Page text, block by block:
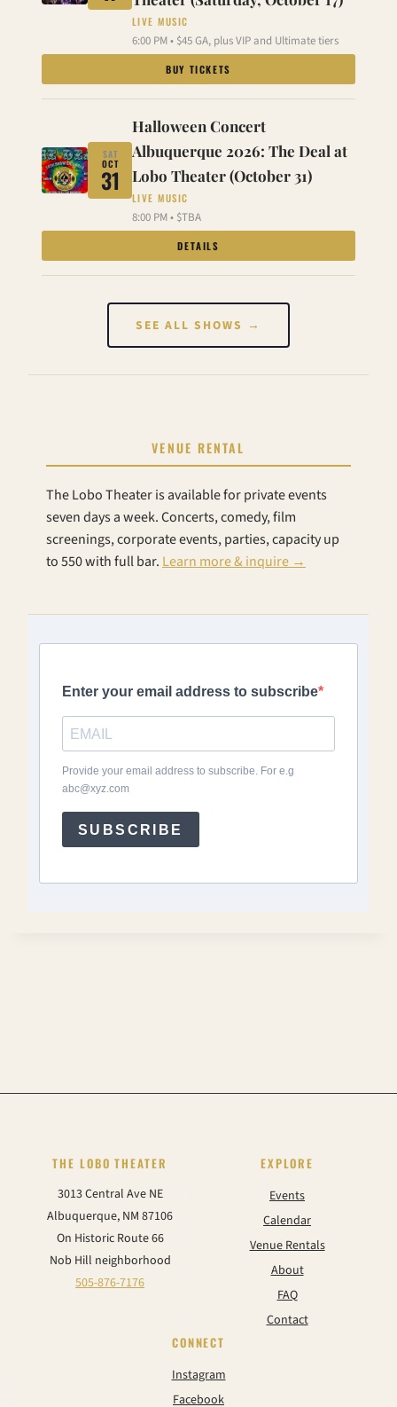
LIVE MUSIC
6:00 PM • $45 GA, plus VIP and Ultimate tiers
BUY TICKETS
SAT
31
OCT
Halloween Concert
Albuquerque 2026: The Deal at
Lobo Theater (October 31)
LIVE MUSIC
8:00 PM • $TBA
DETAILS
SEE ALL SHOWS →
VENUE RENTAL
The Lobo Theater is available for private events
seven days a week. Concerts, comedy, film
screenings, corporate events, parties, capacity up
to 550 with full bar. Learn more & inquire →
Enter your email address to subscribe
Provide your email address to subscribe. For e.g
abc@xyz.com
SUBSCRIBE
THE LOBO THEATER
3013 Central Ave NE
Albuquerque, NM 87106
On Historic Route 66
Nob Hill neighborhood
505-876-7176
EXPLORE
Events
Calendar
Venue Rentals
About
FAQ
Contact
CONNECT
Instagram
Facebook